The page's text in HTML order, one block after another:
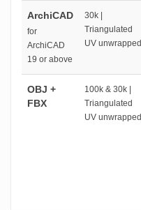
ArchiCAD
for
ArchiCAD
19 or above
30k |
Triangulated
UV unwrapped
OBJ +
FBX
100k & 30k |
Triangulated
UV unwrapped